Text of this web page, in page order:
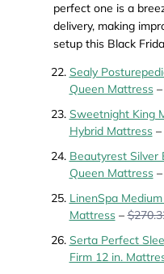
perfect one is a
delivery, making
setup this Black
Sealy
Queen Mattress
Sweetnight King
Hybrid Mattress–
Beautyrest Silver
Queen Mattress
LinenSpa
Mattress–
Serta Perfect
Firm 12 in.